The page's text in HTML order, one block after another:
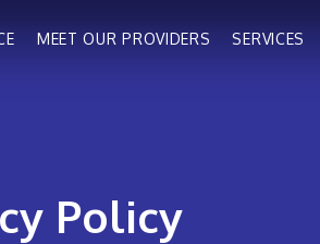
MEET OUR PROVIDERS SERVICES
Policy